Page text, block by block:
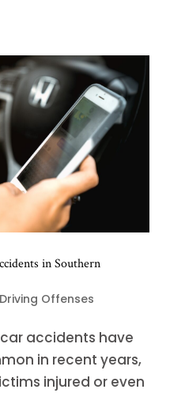
in Southern
Driving Offenses
accidents have
in recent years,
injured or even